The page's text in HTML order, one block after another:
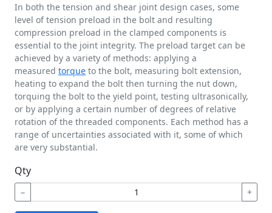
In both the tension and shear joint design cases, some
level of tension preload in the bolt and resulting
compression preload in the clamped components is
essential to the joint integrity. The preload target can be
achieved by a variety of methods: applying a
measured torque to the bolt, measuring bolt extension,
heating to expand the bolt then turning the nut down,
torquing the bolt to the yield point, testing ultrasonically,
or by applying a certain number of degrees of relative
rotation of the threaded components. Each method has a
range of uncertainties associated with it, some of which
are very substantial.
Qty
− +